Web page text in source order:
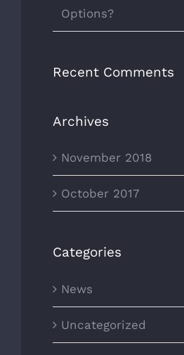
Options?
Recent Comments
Archives
November 2018
October 2017
Categories
News
Uncategorized